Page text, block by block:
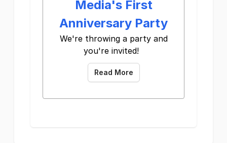
Media's First
Anniversary Party
We're throwing a party and
you're invited!
Read More